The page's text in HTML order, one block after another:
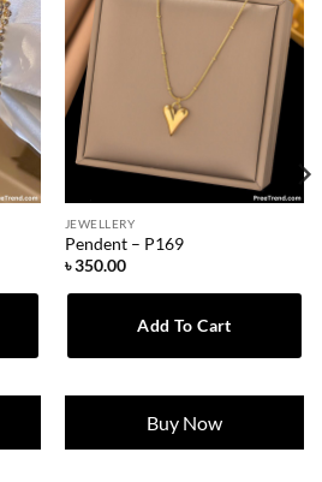
JEWELLERY
Pendent – P169
৳350.00
Add To Cart
Buy Now